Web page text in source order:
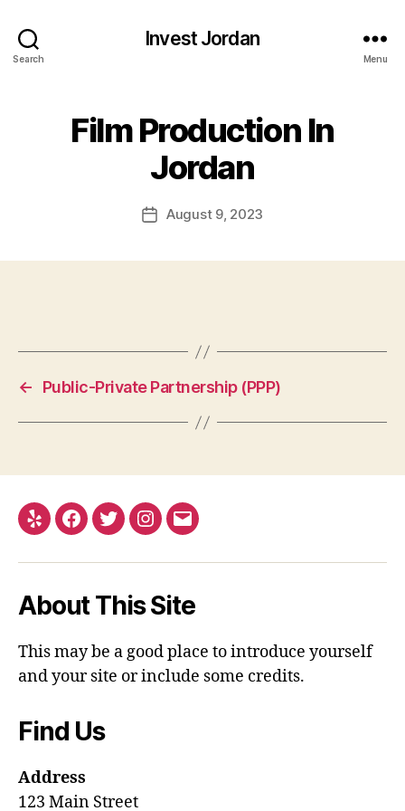
Search
Invest Jordan
Menu
Film Production In
Jordan
PostAugust 9, 2023
← Public-Private Partnership (PPP)
Yelp Facebook
TwitterInstagram
Email
About This Site
This may be a good place to introduce yourself
and your site or include some credits.
Find Us
Address
123 Main Street